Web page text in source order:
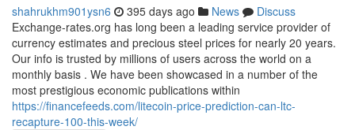
shahrukhm901ysn6 395 days ago News
Discuss
Exchange-rates.org has long been a leading service provider of
currency estimates and precious steel prices for nearly 20 years.
Our info is trusted by millions of users across the world on a
monthly basis . We have been showcased in a number of the
most prestigious economic publications within
https://financefeeds.com/litecoin-price-prediction-can-ltc-
recapture-100-this-week/